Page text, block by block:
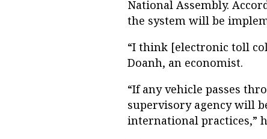
National Assembly.
the system will be
“I think [electronic toll
Doanh, an economist.
“If any vehicle passes
supervisory agency will
international practices,”